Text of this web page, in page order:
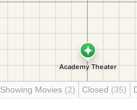
Showing Movies (2) Closed (35)